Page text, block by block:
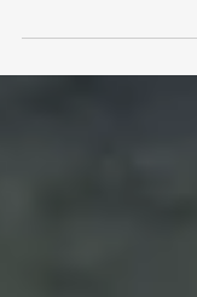
manager name